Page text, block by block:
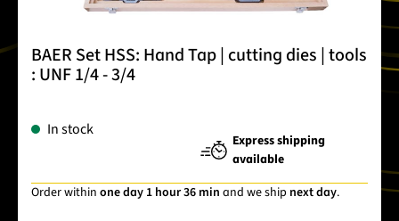
BAER Set HSS: Hand Tap | cutting dies | tools
: UNF 1/4 - 3/4
In stock
Express shipping
available
Order within one day 1 hour 36 min and we ship next day.